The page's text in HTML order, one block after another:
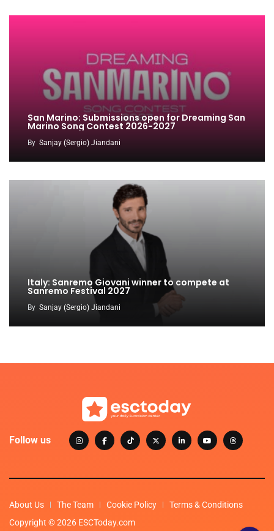
San Marino: Submissions open for Dreaming San
Marino Song Contest 2026-2027
By Sanjay (Sergio) Jiandani
Italy: Sanremo Giovani winner to compete at
Sanremo Festival 2027
By Sanjay (Sergio) Jiandani
Follow us
About Us The Team Cookie Policy
Terms & Conditions
Copyright © 2026 ESCToday.com